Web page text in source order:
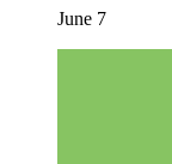
June 7